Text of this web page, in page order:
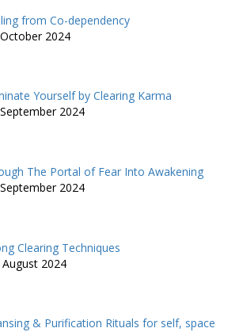
from Co-dependency
2024
Yourself by Clearing Karma
2024
The Portal of Fear Into Awakening
2024
Clearing Techniques
August 2024
& Purification Rituals for self, space